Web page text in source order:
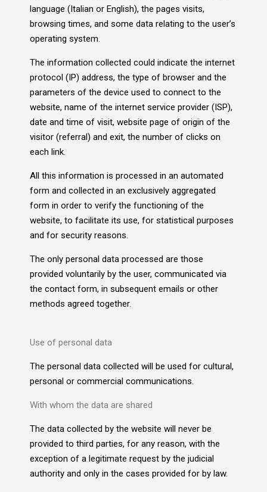
language (Italian or English), the pages visits,
browsing times, and some data relating to the user’s
operating system.
The information collected could indicate the internet
protocol (IP) address, the type of browser and the
parameters of the device used to connect to the
website, name of the internet service provider (ISP),
date and time of visit, website page of origin of the
visitor (referral) and exit, the number of clicks on
each link.
All this information is processed in an automated
form and collected in an exclusively aggregated
form in order to verify the functioning of the
website, to facilitate its use, for statistical purposes
and for security reasons.
The only personal data processed are those
provided voluntarily by the user, communicated via
the contact form, in subsequent emails or other
methods agreed together.
Use of personal data
The personal data collected will be used for cultural,
personal or commercial communications.
With whom the data are shared
The data collected by the website will never be
provided to third parties, for any reason, with the
exception of a legitimate request by the judicial
authority and only in the cases provided for by law.